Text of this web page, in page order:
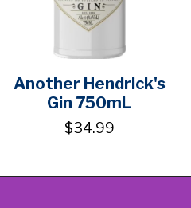
Another Hendrick's
Gin 750mL
$34.99